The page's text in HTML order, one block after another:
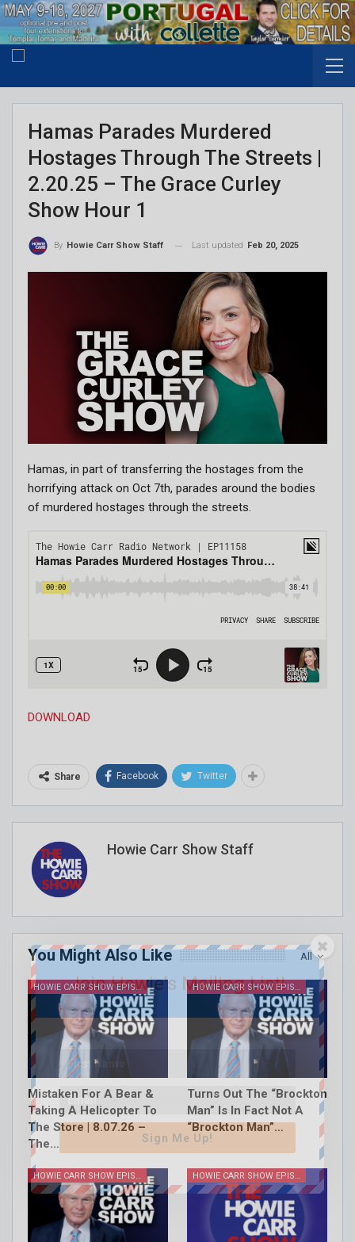
Hamas Parades Murdered
Hostages Through The Streets |
2.20.25 – The Grace Curley
Show Hour 1
By Howie Carr Show Staff Last updated Feb 20, 2025
Hamas, in part of transferring the hostages from the
horrifying attack on Oct 7th, parades around the bodies
of murdered hostages through the streets.
DOWNLOAD
Share Facebook Twitter
Howie Carr Show Staff
All
You Might Also Like
HOWIE CARR SHOW EPISODES
Mistaken For A Bear &
Taking A Helicopter To
The Store | 8.07.26 –
The…
HOWIE CARR SHOW EPISODES
Turns Out The “Brockton
Man” Is In Fact Not A
“Brockton Man”…
HOWIE CARR SHOW EPISODES HOWIE CARR SHOW EPISODES
Join Howie's Mailing List!
Sign Me Up!